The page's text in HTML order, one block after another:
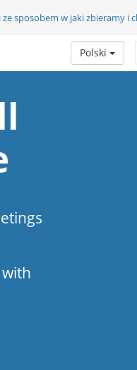
sposobem w jaki zbieramy i
Polski